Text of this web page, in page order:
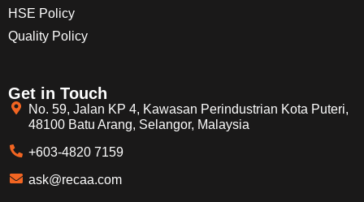
HSE Policy
Quality Policy
Get in Touch
No. 59, Jalan KP 4, Kawasan Perindustrian Kota Puteri,
48100 Batu Arang, Selangor, Malaysia
+603-4820 7159
ask@recaa.com